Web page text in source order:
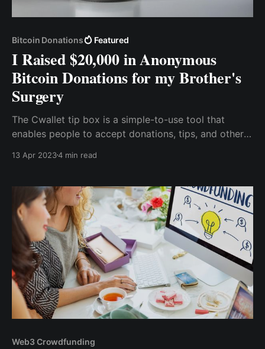
Bitcoin Donations Featured
I Raised $20,000 in Anonymous
Bitcoin Donations for my Brother's
Surgery
The Cwallet tip box is a simple-to-use tool that
enables people to accept donations, tips, and other
intermediaries. It's like a digital tip jar that you can
anywhere else
13 Apr 20234 min read
Web3 Crowdfunding